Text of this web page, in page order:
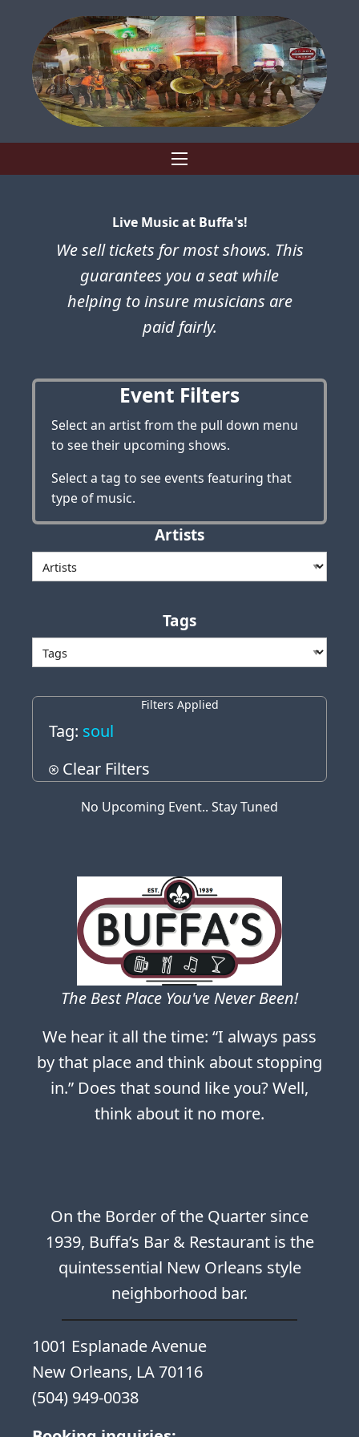
Live Music at Buffa's!
We sell tickets for most shows. This
guarantees you a seat while
helping to insure musicians are
paid fairly.
Event Filters
Select an artist from the pull down menu
to see their upcoming shows.
Select a tag to see events featuring that
type of music.
Artists
Tags
Filters Applied
Tag: soul
Clear Filters
No Upcoming Event.. Stay Tuned
The Best Place You've Never Been!
We hear it all the time: “I always pass
by that place and think about stopping
in.” Does that sound like you? Well,
think about it no more.
On the Border of the Quarter since
1939, Buffa’s Bar & Restaurant is the
quintessential New Orleans style
neighborhood bar.
1001 Esplanade Avenue
New Orleans, LA 70116
(504) 949-0038